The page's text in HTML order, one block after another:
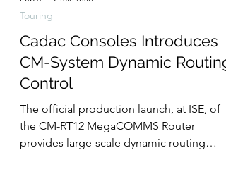
Touring
Cadac Consoles Introduces
CM-System Dynamic Routing
Control
The official production launch, at ISE, of